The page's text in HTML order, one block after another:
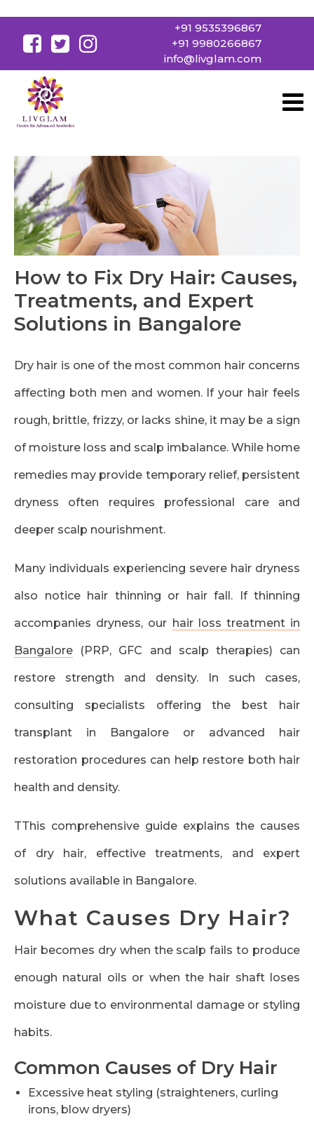
+91 9535396867
+91 9980266867
info@livglam.com
How to Fix Dry Hair: Causes,
Treatments, and Expert
Solutions in Bangalore
Dry hair is one of the most common hair concerns
affecting both men and women. If your hair feels
rough, brittle, frizzy, or lacks shine, it may be a sign
of moisture loss and scalp imbalance. While home
remedies may provide temporary relief, persistent
dryness often requires professional care and
deeper scalp nourishment.
Many individuals experiencing severe hair dryness
also notice hair thinning or hair fall. If thinning
accompanies dryness, our hair loss treatment in
Bangalore (PRP, GFC and scalp therapies) can
restore strength and density. In such cases,
consulting specialists offering the best hair
transplant in Bangalore or advanced hair
restoration procedures can help restore both hair
health and density.
TThis comprehensive guide explains the causes
of dry hair, effective treatments, and expert
solutions available in Bangalore.
What Causes Dry Hair?
Hair becomes dry when the scalp fails to produce
enough natural oils or when the hair shaft loses
moisture due to environmental damage or styling
habits.
Common Causes of Dry Hair
Excessive heat styling (straighteners, curling
irons, blow dryers)